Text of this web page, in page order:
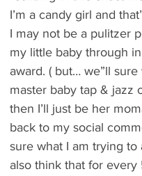
catering candy buffets a
I’m a candy girl and
I may not be a pulitzer
my little baby through
award. ( but… we”ll
master baby tap & jazz
then I’ll just be her
back to my social
sure what I am trying to
also think that for